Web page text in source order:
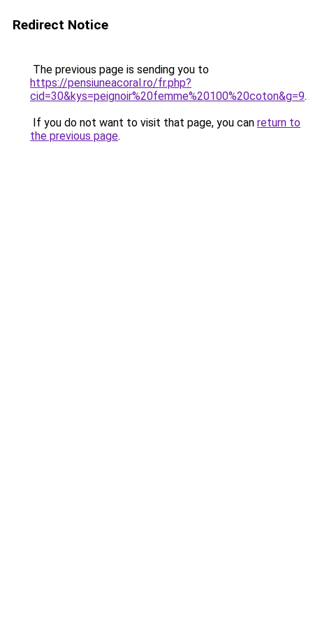
Redirect Notice
The previous page is sending you to
https://pensiuneacoral.ro/fr.php?
cid=30&kys=peignoir%20femme%20100%20coton&g=9.
If you do not want to visit that page, you can return to
the previous page.